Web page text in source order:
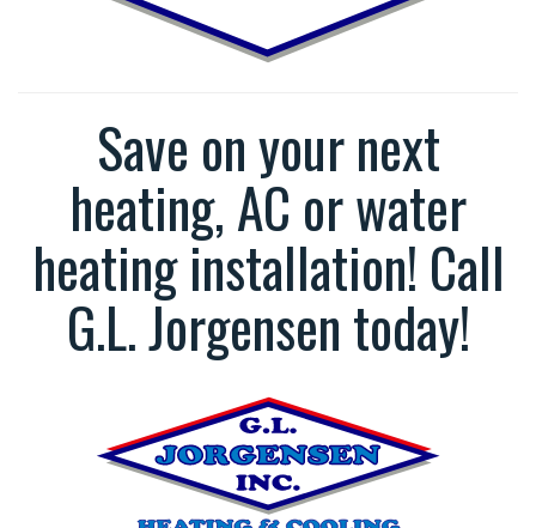
Save on your next
heating, AC or water
heating installation! Call
G.L. Jorgensen today!